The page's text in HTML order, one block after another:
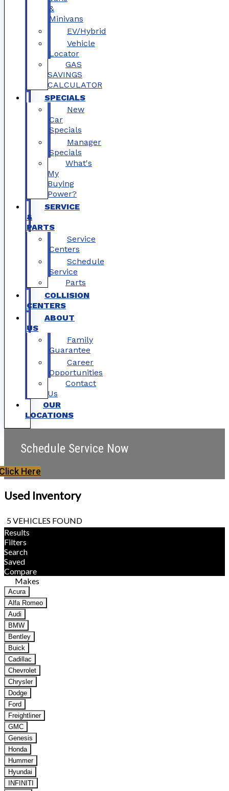
&
Minivans
EV/Hybrid
Vehicle
Locator
GAS
SAVINGS
CALCULATOR
SPECIALS
New
Car
Specials
Manager
Specials
What's
My
Buying
Power?
SERVICE
&
PARTS
Service
Centers
Schedule
Service
Parts
COLLISION
CENTERS
ABOUT
US
Family
Guarantee
Career
Opportunities
Contact
Us
OUR
LOCATIONS
Schedule Service Now
Here
Used Inventory
5 VEHICLES FOUND
Results
Filters
Search
Saved
Compare
Makes
Acura
Alfa Romeo
Audi
BMW
Bentley
Buick
Cadillac
Chevrolet
Chrysler
Dodge
Ford
Freightliner
GMC
Genesis
Honda
Hummer
Hyundai
INFINITI